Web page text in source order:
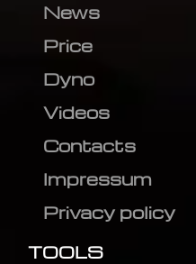
News
Price
Dyno
Videos
Contacts
Impressum
Privacy policy
TOOLS